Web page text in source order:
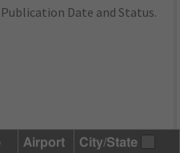
Date and Status.
Airport
City/State